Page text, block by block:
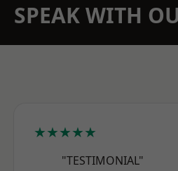
SPEAK WITH
★★★★★
"TESTIMONIAL"